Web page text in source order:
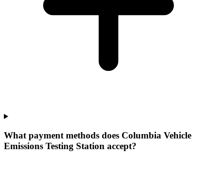
What payment methods does Columbia Vehicle
Emissions Testing Station accept?